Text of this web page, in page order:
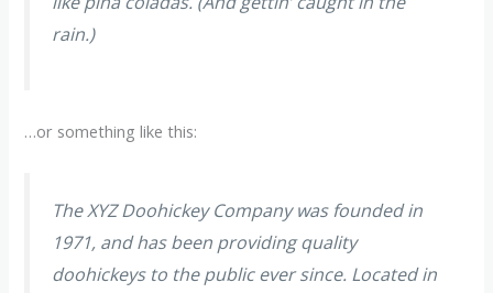
rain.)
…or something like this:
The XYZ Doohickey Company was founded in
1971, and has been providing quality
doohickeys to the public ever since. Located in